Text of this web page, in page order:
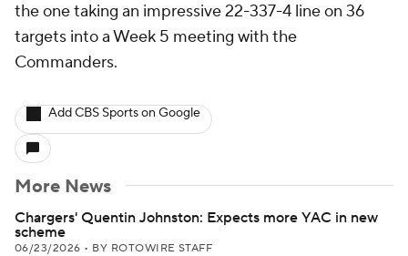
the one taking an impressive 22-337-4 line on 36
targets into a Week 5 meeting with the
Commanders.
Add CBS Sports on Google
More News
Chargers' Quentin Johnston: Expects more YAC in new
scheme
06/23/2026 • BY ROTOWIRE STAFF